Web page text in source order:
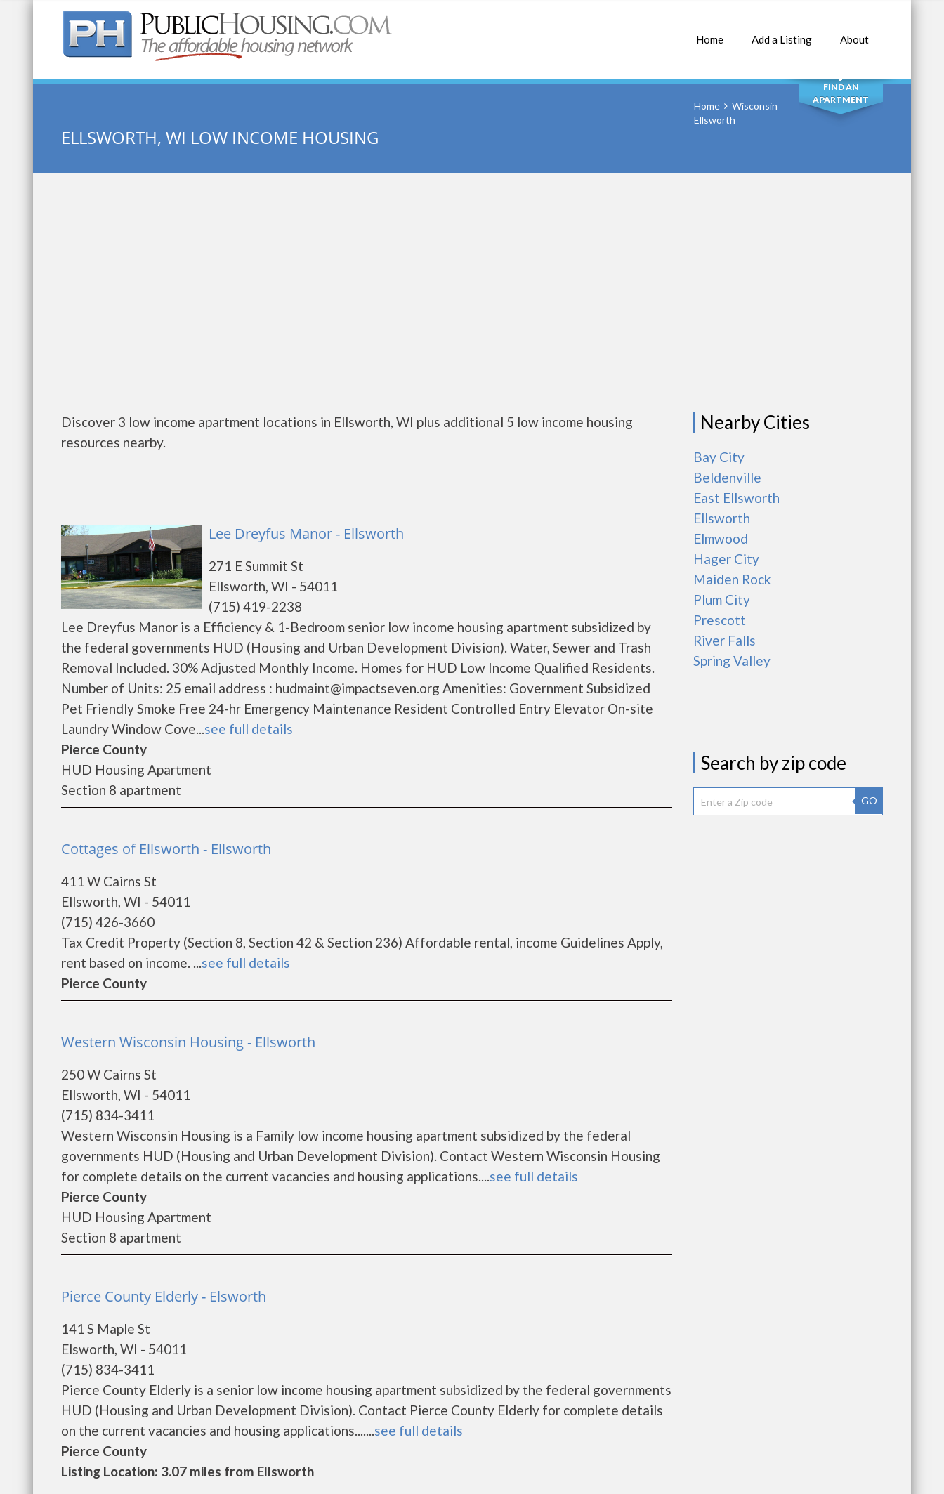
Home Add a Listing About
Quick Search: SEARCH
FIND AN
APARTMENT
ELLSWORTH, WI LOW INCOME HOUSING
Home
Wisconsin
Ellsworth
Discover 3 low income apartment locations in Ellsworth, WI plus additional 5 low income housing
resources nearby.
Lee Dreyfus Manor - Ellsworth
271 E Summit St
Ellsworth, WI - 54011
(715) 419-2238
Lee Dreyfus Manor is a Efficiency & 1-Bedroom senior low income housing apartment subsidized by
the federal governments HUD (Housing and Urban Development Division). Water, Sewer and Trash
Removal Included. 30% Adjusted Monthly Income. Homes for HUD Low Income Qualified Residents.
Number of Units: 25 email address : hudmaint@impactseven.org Amenities: Government Subsidized
Pet Friendly Smoke Free 24-hr Emergency Maintenance Resident Controlled Entry Elevator On-site
Laundry Window Cove...see full details
Pierce County
HUD Housing Apartment
Section 8 apartment
Cottages of Ellsworth - Ellsworth
411 W Cairns St
Ellsworth, WI - 54011
(715) 426-3660
Tax Credit Property (Section 8, Section 42 & Section 236) Affordable rental, income Guidelines Apply,
rent based on income. ...see full details
Pierce County
Western Wisconsin Housing - Ellsworth
250 W Cairns St
Ellsworth, WI - 54011
(715) 834-3411
Western Wisconsin Housing is a Family low income housing apartment subsidized by the federal
governments HUD (Housing and Urban Development Division). Contact Western Wisconsin Housing
for complete details on the current vacancies and housing applications....see full details
Pierce County
HUD Housing Apartment
Section 8 apartment
Pierce County Elderly - Elsworth
141 S Maple St
Elsworth, WI - 54011
(715) 834-3411
Pierce County Elderly is a senior low income housing apartment subsidized by the federal governments
HUD (Housing and Urban Development Division). Contact Pierce County Elderly for complete details
on the current vacancies and housing applications.......see full details
Pierce County
Listing Location: 3.07 miles from Ellsworth
Nearby Cities
Bay City
Beldenville
East Ellsworth
Ellsworth
Elmwood
Hager City
Maiden Rock
Plum City
Prescott
River Falls
Spring Valley
Search by zip code
GO